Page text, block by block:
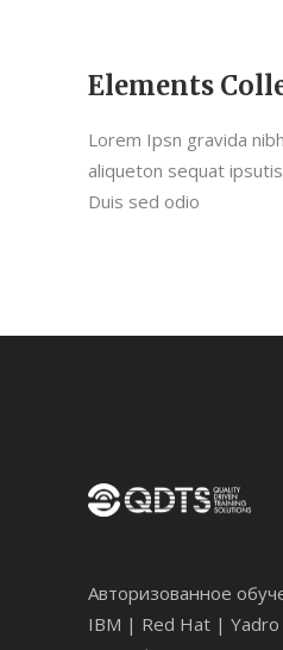
Elements
Lorem Ipsn gravida
aliqueton sequat
Duis sed odio
Авторизованное
IBM | Red Hat | Yadro